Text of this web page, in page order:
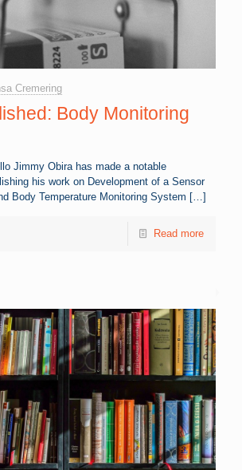
Cremering
Body Monitoring
Jimmy Obira has made a notable
his work on Development of a Sensor
Body Temperature Monitoring System […]
Read more